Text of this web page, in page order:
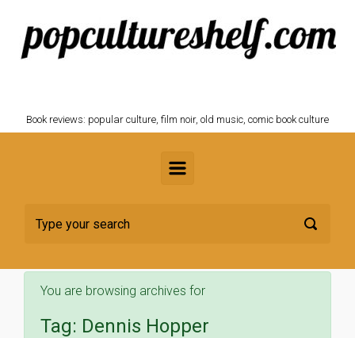
Skip to main content
Book reviews: popular culture, film noir, old music, comic book culture
You are browsing archives for
Tag: Dennis Hopper